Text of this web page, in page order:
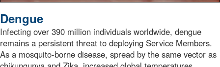
Dengue
Infecting over 390 million individuals worldwide, dengue
remains a persistent threat to deploying Service Members.
As a mosquito-borne disease, spread by the same vector as